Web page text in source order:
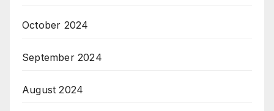
October 2024
September 2024
August 2024